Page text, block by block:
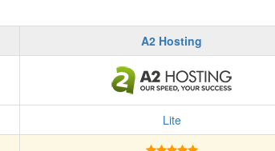
A2 Hosting
Lite